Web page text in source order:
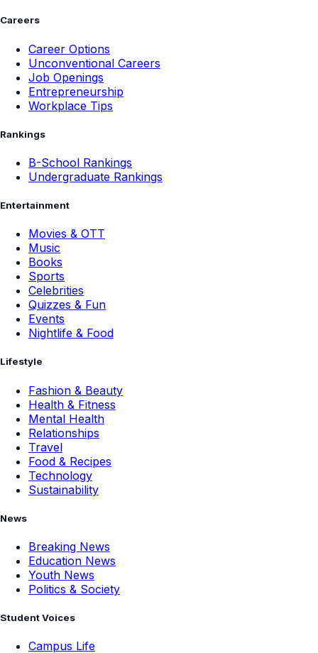
Careers
Career Options
Unconventional Careers
Job Openings
Entrepreneurship
Workplace Tips
Rankings
B-School Rankings
Undergraduate Rankings
Entertainment
Movies & OTT
Music
Books
Sports
Celebrities
Quizzes & Fun
Events
Nightlife & Food
Lifestyle
Fashion & Beauty
Health & Fitness
Mental Health
Relationships
Travel
Food & Recipes
Technology
Sustainability
News
Breaking News
Education News
Youth News
Politics & Society
Student Voices
Campus Life